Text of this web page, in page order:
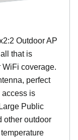
Outdoor AP
that is
coverage.
perfect
access is
Public
other outdoor